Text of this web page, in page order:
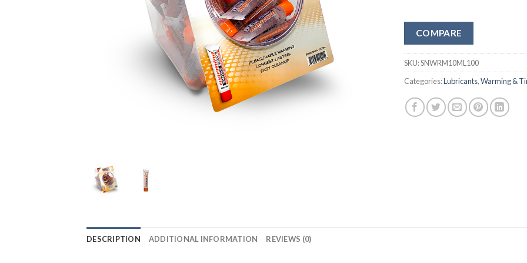
COMPARE
SKU:SNWRM10ML100
Categories:Lubricants,Warming &
DESCRIPTION ADDITIONAL INFORMATION REVIEWS (0)